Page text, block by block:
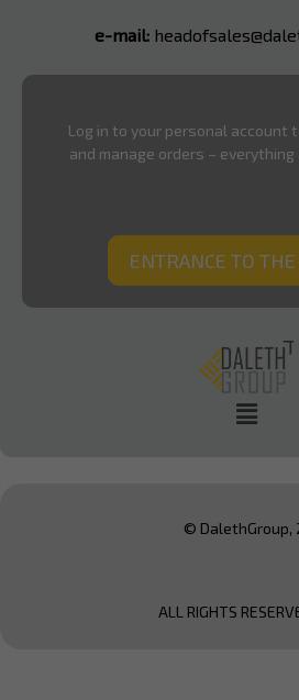
e-mail:
Log in to your personal account
and manage orders –
ENTRANCE TO
© DalethGroup,
ALL RIGHTS